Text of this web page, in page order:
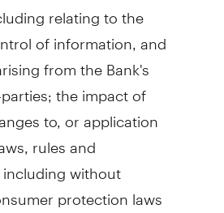
relating to the
of information, and
from the Bank's
the impact of
to, or application
rules and
without
protection laws